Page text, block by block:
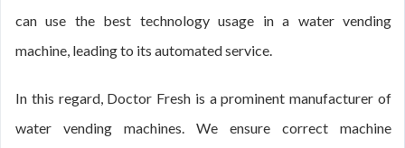
can use the best technology usage in a water vending
machine, leading to its automated service.
In this regard, Doctor Fresh is a prominent manufacturer of
water vending machines. We ensure correct machine